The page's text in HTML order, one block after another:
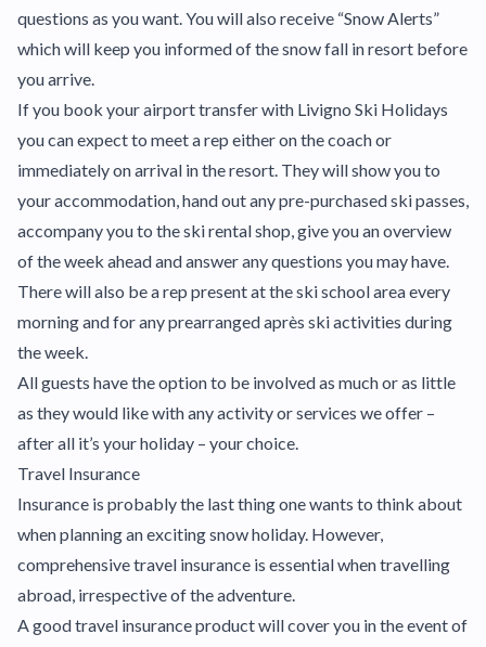
questions as you want. You will also receive “Snow Alerts”
which will keep you informed of the snow fall in resort before
you arrive.
If you book your airport transfer with Livigno Ski Holidays
you can expect to meet a rep either on the coach or
immediately on arrival in the resort. They will show you to
your accommodation, hand out any pre-purchased ski passes,
accompany you to the ski rental shop, give you an overview
of the week ahead and answer any questions you may have.
There will also be a rep present at the ski school area every
morning and for any prearranged après ski activities during
the week.
All guests have the option to be involved as much or as little
as they would like with any activity or services we offer –
after all it’s your holiday – your choice.
Travel Insurance
Insurance is probably the last thing one wants to think about
when planning an exciting snow holiday. However,
comprehensive travel insurance is essential when travelling
abroad, irrespective of the adventure.
A good travel insurance product will cover you in the event of